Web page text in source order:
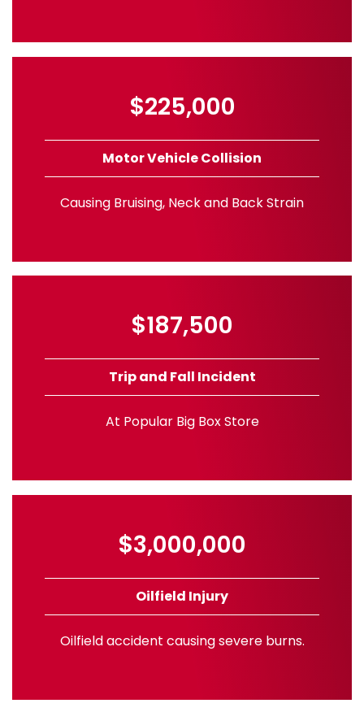
$225,000
Motor Vehicle Collision
Causing Bruising, Neck and Back Strain
$187,500
Trip and Fall Incident
At Popular Big Box Store
$3,000,000
Oilfield Injury
Oilfield accident causing severe burns.